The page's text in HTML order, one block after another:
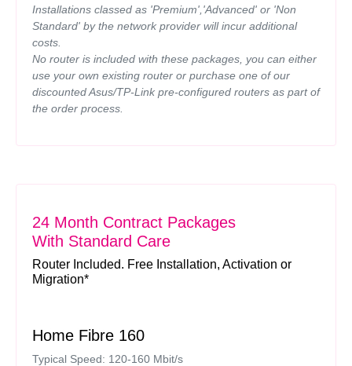
Installations classed as 'Premium','Advanced' or 'Non
Standard' by the network provider will incur additional
costs.
No router is included with these packages, you can either
use your own existing router or purchase one of our
discounted Asus/TP-Link pre-configured routers as part of
the order process.
24 Month Contract Packages
With Standard Care
Router Included. Free Installation, Activation or
Migration*
Home Fibre 160
Typical Speed: 120-160 Mbit/s